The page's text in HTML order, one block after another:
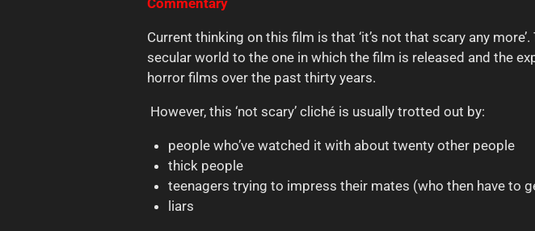
Commentary
Current thinking on this film is that ‘it’s not that scary any
secular world to the one in which the film is released and the
horror films over the past thirty years.
However, this ‘not scary’ cliché is usually trotted out by:
people who’ve watched it with about twenty other people
thick people
teenagers trying to impress their mates (who then have to
liars